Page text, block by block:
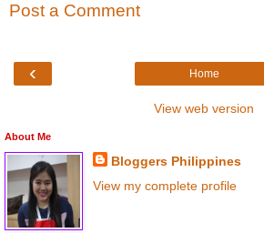
Post a Comment
‹ Home
View web version
About Me
Bloggers Philippines
View my complete profile